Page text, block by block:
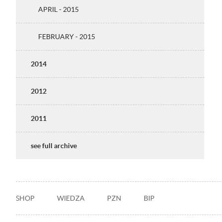
APRIL - 2015
FEBRUARY - 2015
2014
2012
2011
see full archive
Stopka
SHOP WIEDZA PZN BIP